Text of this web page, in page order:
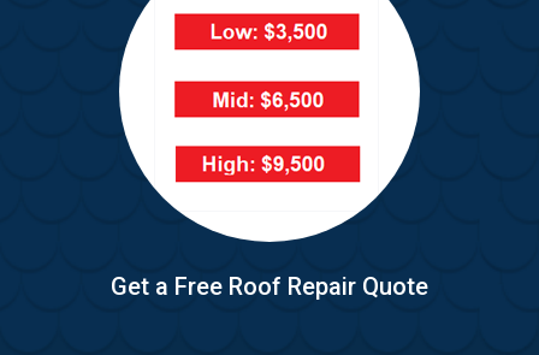
Get a Free Roof Repair Quote